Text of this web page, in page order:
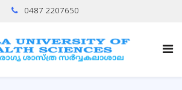
0487 2207650